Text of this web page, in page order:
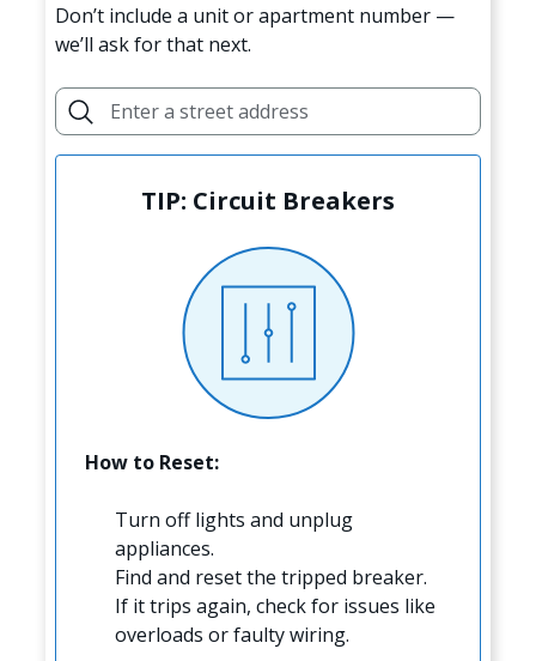
Don’t include a unit or apartment number —
we’ll ask for that next.
TIP: Circuit Breakers
How to Reset:
Turn off lights and unplug
appliances.
Find and reset the tripped breaker.
If it trips again, check for issues like
overloads or faulty wiring.